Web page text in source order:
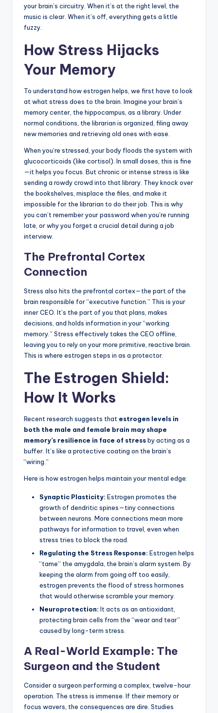
your brain’s circuitry. When it’s at the right level, the
music is clear. When it’s off, everything gets a little
fuzzy.
How Stress Hijacks
Your Memory
To understand how estrogen helps, we first have to look
at what stress does to the brain. Imagine your brain’s
memory center, the hippocampus, as a library. Under
normal conditions, the librarian is organized, filing away
new memories and retrieving old ones with ease.
When you’re stressed, your body floods the system with
glucocorticoids (like cortisol). In small doses, this is fine
—it helps you focus. But chronic or intense stress is like
sending a rowdy crowd into that library. They knock over
the bookshelves, misplace the files, and make it
impossible for the librarian to do their job. This is why
you can’t remember your password when you’re running
late, or why you forget a crucial detail during a job
interview.
The Prefrontal Cortex
Connection
Stress also hits the prefrontal cortex—the part of the
brain responsible for “executive function.” This is your
inner CEO. It’s the part of you that plans, makes
decisions, and holds information in your “working
memory.” Stress effectively takes the CEO offline,
leaving you to rely on your more primitive, reactive brain.
This is where estrogen steps in as a protector.
The Estrogen Shield:
How It Works
Recent research suggests that estrogen levels in
both the male and female brain may shape
memory’s resilience in face of stressby acting as a
buffer. It’s like a protective coating on the brain’s
“wiring.”
Here is how estrogen helps maintain your mental edge:
Synaptic Plasticity: Estrogen promotes the
growth of dendritic spines—tiny connections
between neurons. More connections mean more
pathways for information to travel, even when
stress tries to block the road.
Regulating the Stress Response: Estrogen helps
“tame” the amygdala, the brain’s alarm system. By
keeping the alarm from going off too easily,
estrogen prevents the flood of stress hormones
that would otherwise scramble your memory.
Neuroprotection: It acts as an antioxidant,
protecting brain cells from the “wear and tear”
caused by long-term stress.
A Real-World Example: The
Surgeon and the Student
Consider a surgeon performing a complex, twelve-hour
operation. The stress is immense. If their memory or
focus wavers, the consequences are dire. Studies